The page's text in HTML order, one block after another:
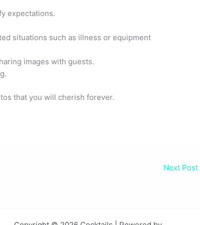
expectations.
situations such as illness or equipment
images with guests.
that you will cherish forever.
Next Post